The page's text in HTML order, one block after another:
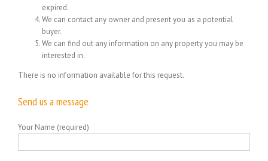
expired.
We can contact any owner and present you as a potential
buyer.
We can find out any information on any property you may be
interested in.
There is no information available for this request.
Send us a message
Your Name (required)